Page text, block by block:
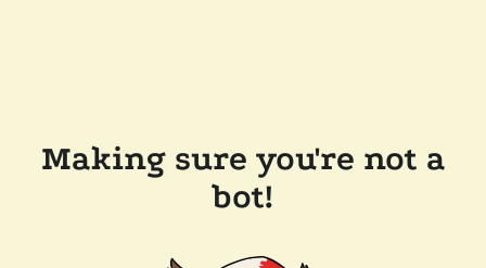
Making sure you're not a
bot!